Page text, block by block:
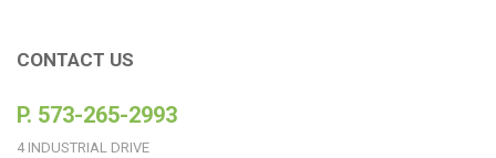
CONTACT US
P. 573-265-2993
4 INDUSTRIAL DRIVE